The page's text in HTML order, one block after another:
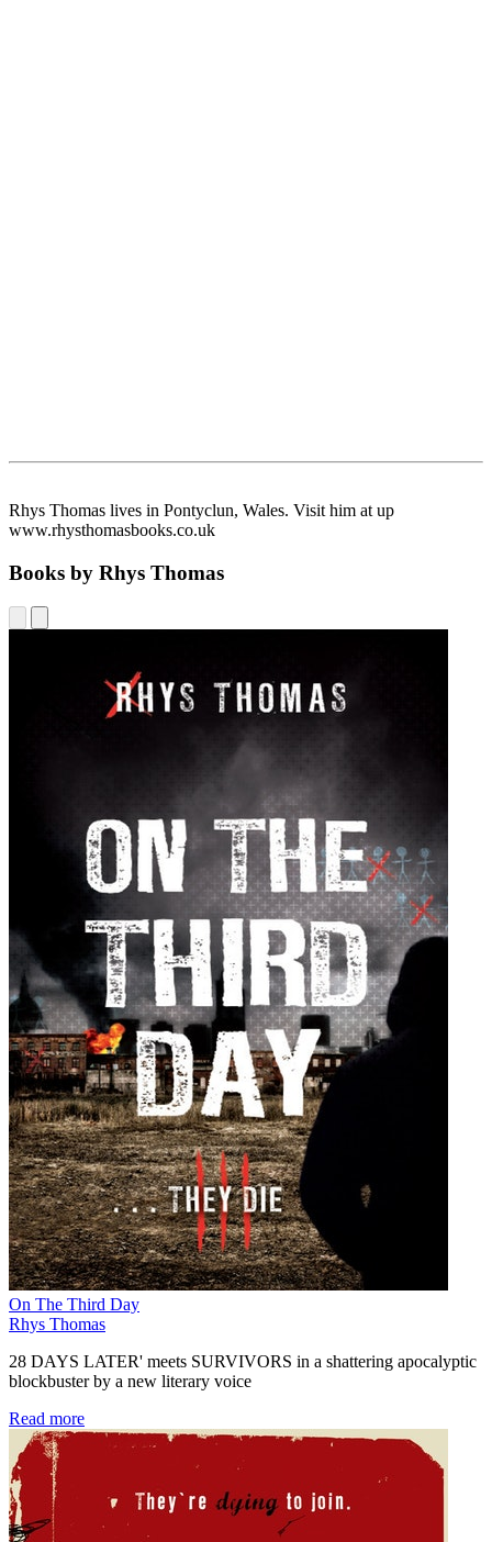
Rhys Thomas lives in Pontyclun, Wales. Visit him at up
www.rhysthomasbooks.co.uk
Books by Rhys Thomas
On The Third Day
Rhys Thomas
28 DAYS LATER' meets SURVIVORS in a shattering apocalyptic
blockbuster by a new literary voice
Read more